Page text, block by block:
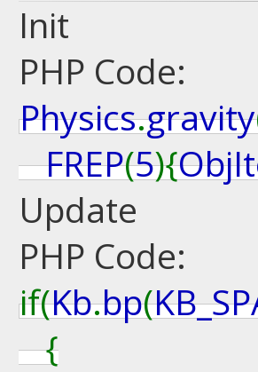
Init
PHP Code:
Physics.gravity
FREP(5){
Update
PHP Code:
if(Kb.bp(
{